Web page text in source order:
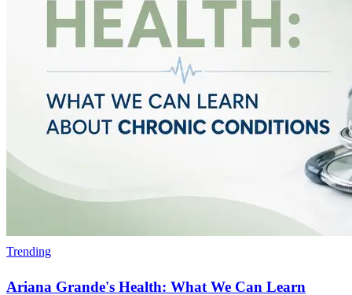
Trending
Ariana Grande's Health: What We Can Learn